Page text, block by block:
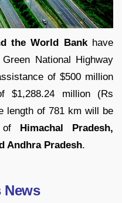
the World Bankhave
National Highway
of $500 million
$1,288.24 million (Rs
length of 781 km will be
of Himachal Pradesh,
Andhra Pradesh.
News